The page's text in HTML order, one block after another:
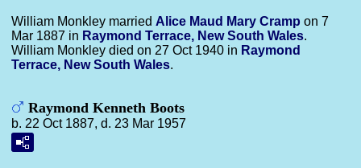
William Monkley married Alice Maud Mary Cramp on 7
Mar 1887 in Raymond Terrace, New South Wales.
William Monkley died on 27 Oct 1940 in Raymond
Terrace, New South Wales.
Raymond Kenneth Boots
b. 22 Oct 1887, d. 23 Mar 1957